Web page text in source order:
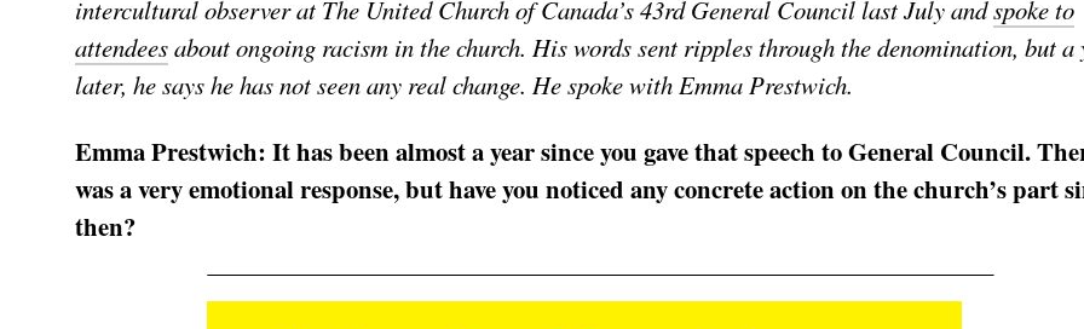
intercultural observer at The United Church of Canada’s 43rd General Council last July andspoke to
attendeesabout ongoing racism in the church. His words sent ripples through the denomination, but a
later, he says he has not seen any real change. He spoke with Emma Prestwich.
Emma Prestwich: It has been almost a year since you gave that speech to General Council.
was a very emotional response, but have you noticed any concrete action on the church’s part
then?